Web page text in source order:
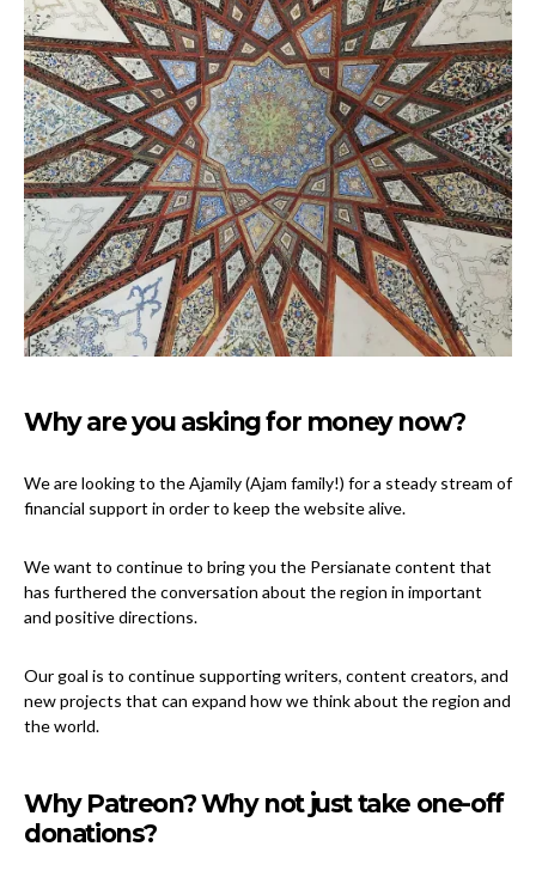
Why are you asking for money now?
We are looking to the Ajamily (Ajam family!) for a steady stream of
financial support in order to keep the website alive.
We want to continue to bring you the Persianate content that
has furthered the conversation about the region in important
and positive directions.
Our goal is to continue supporting writers, content creators, and
new projects that can expand how we think about the region and
the world.
Why Patreon? Why not just take one-off
donations?